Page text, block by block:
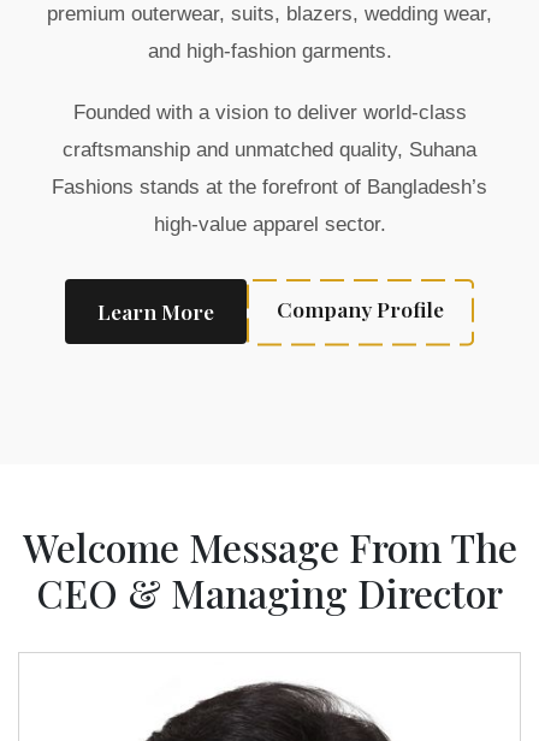
premium outerwear, suits, blazers, wedding wear,
and high-fashion garments.
Founded with a vision to deliver world-class
craftsmanship and unmatched quality, Suhana
Fashions stands at the forefront of Bangladesh’s
high-value apparel sector.
Learn More Company Profile
Welcome Message From The
CEO & Managing Director